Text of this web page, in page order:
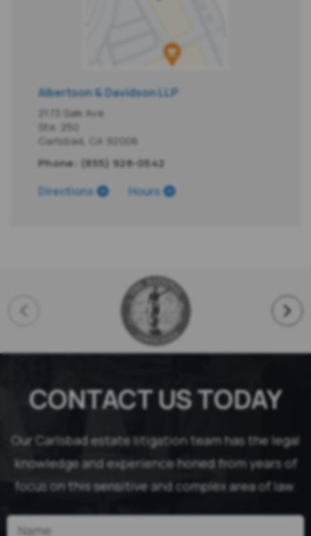
Albertson & Davidson LLP
2173 Salk Ave.
Ste. 250
Carlsbad
CA 92008
Phone:
(855) 928-0542
Directions Hours
CONTACT US TODAY
Our Carlsbad estate litigation team has the legal
knowledge and experience honed from years of
focus on this sensitive and complex area of law.
Name(Required)